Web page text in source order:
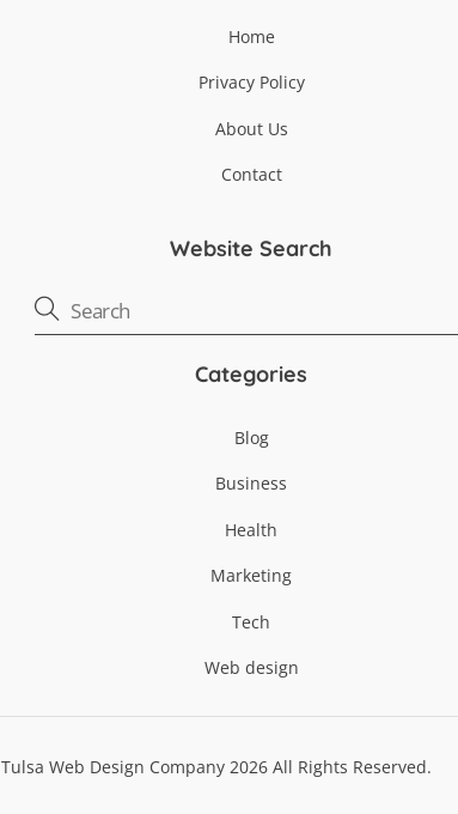
Home
Privacy Policy
About Us
Contact
Website Search
Categories
Blog
Business
Health
Marketing
Tech
Web design
Tulsa Web Design Company2026 All Rights Reserved.